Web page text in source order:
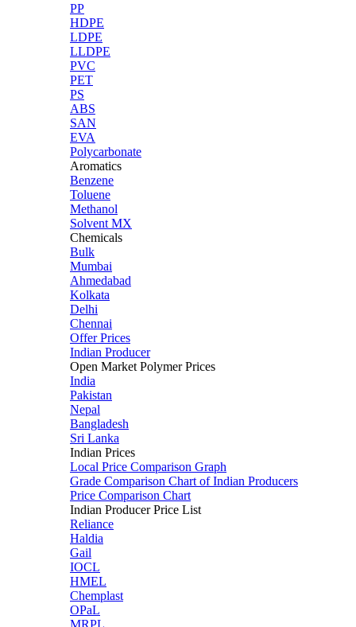
PP
HDPE
LDPE
LLDPE
PVC
PET
PS
ABS
SAN
EVA
Polycarbonate
Aromatics
Benzene
Toluene
Methanol
Solvent MX
Chemicals
Bulk
Mumbai
Ahmedabad
Kolkata
Delhi
Chennai
Offer Prices
Indian Producer
Open Market Polymer Prices
India
Pakistan
Nepal
Bangladesh
Sri Lanka
Indian Prices
Local Price Comparison Graph
Grade Comparison Chart of Indian Producers
Price Comparison Chart
Indian Producer Price List
Reliance
Haldia
Gail
IOCL
HMEL
Chemplast
OPaL